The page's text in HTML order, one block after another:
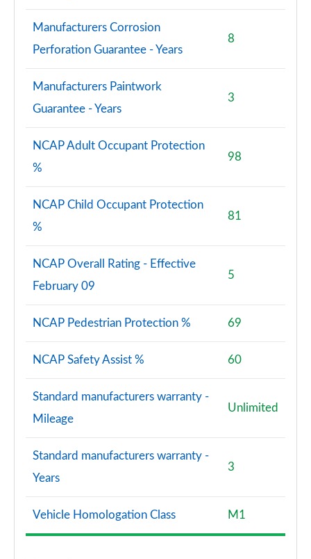
Manufacturers Corrosion
Perforation Guarantee - Years
8
Manufacturers Paintwork
Guarantee - Years
3
NCAP Adult Occupant Protection
%
98
NCAP Child Occupant Protection
%
81
NCAP Overall Rating - Effective
February 09
5
NCAP Pedestrian Protection % 69
NCAP Safety Assist % 60
Standard manufacturers warranty -
Mileage
Unlimited
Standard manufacturers warranty -
Years
3
Vehicle Homologation Class M1